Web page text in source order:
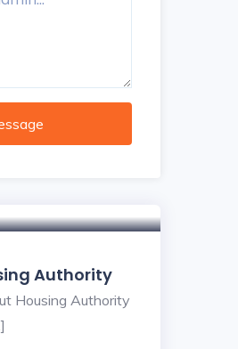
Authority
Housing Authority